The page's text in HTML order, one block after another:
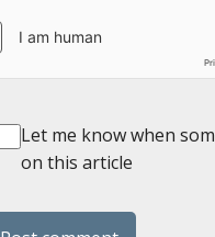
Let me know when
on this article